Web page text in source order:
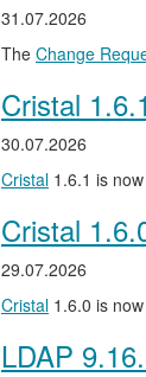
31.07.2026
The Change
Cristal
30.07.2026
Cristal 1.6.1 is
Cristal
29.07.2026
Cristal 1.6.0 is
LDAP